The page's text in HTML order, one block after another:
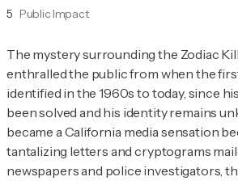
5 Public Impact
The mystery surrounding the Zodiac
enthralled the public from when the
identified in the 1960s to today, since
been solved and his identity remains
became a California media sensation
tantalizing letters and cryptograms
newspapers and police investigators,